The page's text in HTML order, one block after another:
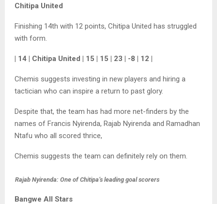
Chitipa United
Finishing 14th with 12 points, Chitipa United has struggled
with form.
| 14 | Chitipa United | 15 | 15 | 23 | -8 | 12 |
Chemis suggests investing in new players and hiring a
tactician who can inspire a return to past glory.
Despite that, the team has had more net-finders by the
names of Francis Nyirenda, Rajab Nyirenda and Ramadhan
Ntafu who all scored thrice,
Chemis suggests the team can definitely rely on them.
Rajab Nyirenda: One of Chitipa’s leading goal scorers
Bangwe All Stars